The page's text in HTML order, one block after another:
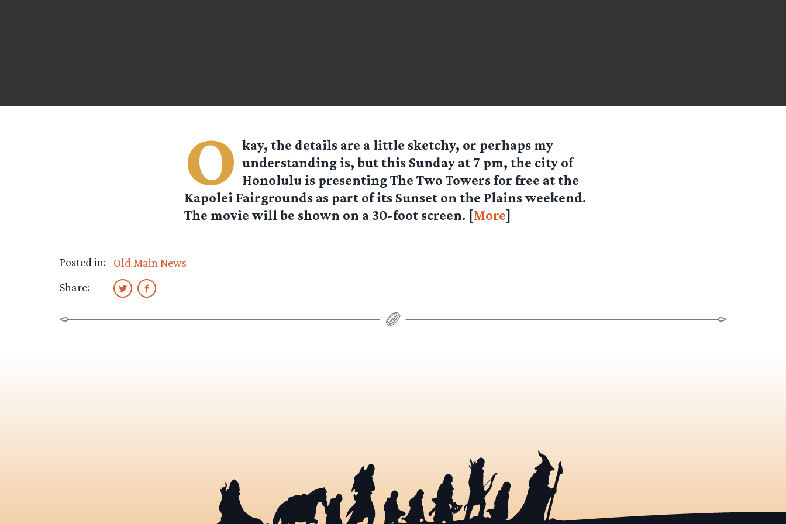
O kay, the details are a little sketchy, or perhaps my
understanding is, but this Sunday at 7 pm, the city of
Honolulu is presenting The Two Towers for free at the
Kapolei Fairgrounds as part of its Sunset on the Plains weekend.
The movie will be shown on a 30-foot screen. [More]
Posted in:
Old Main News
Share: